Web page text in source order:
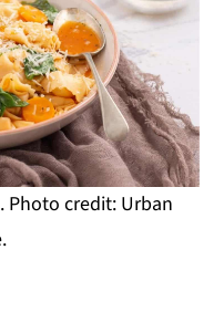
credit: Urban